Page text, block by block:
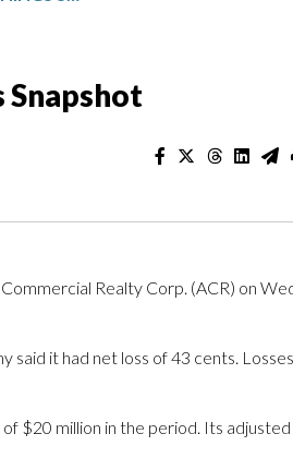
Snapshot
Realty Corp. (ACR) on
said it had net loss of 43 cents.
$20 million in the period. Its adjusted